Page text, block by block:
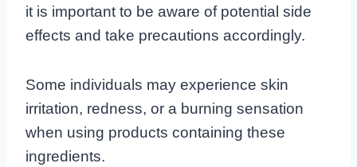
it is important to be aware of potential side
effects and take precautions accordingly.
Some individuals may experience skin
irritation, redness, or a burning sensation
when using products containing these
ingredients.